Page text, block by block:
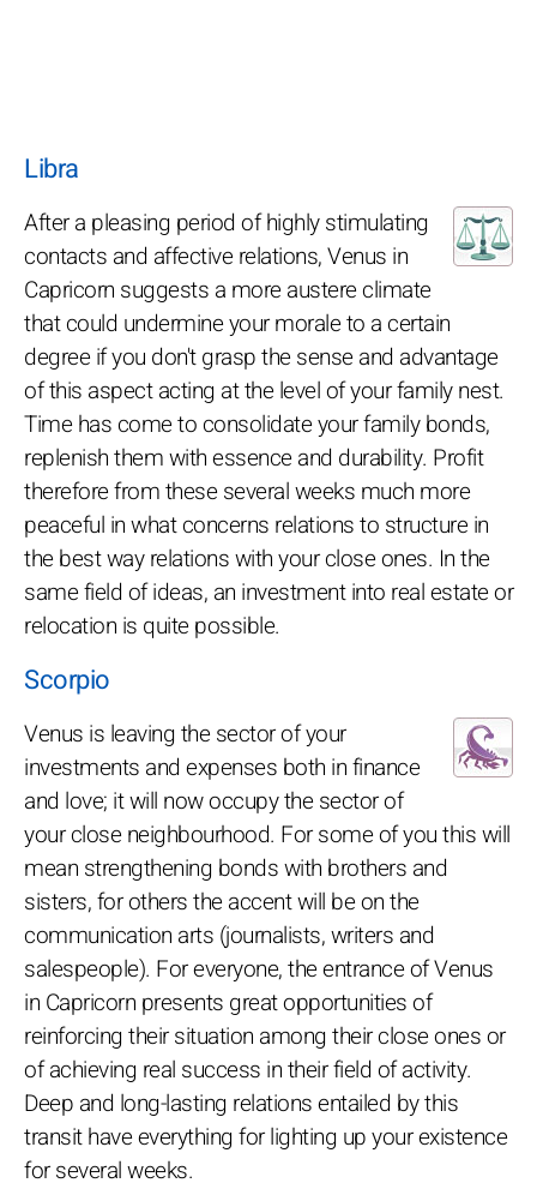
Libra
After a pleasing period of highly stimulating
contacts and affective relations, Venus in
Capricorn suggests a more austere climate
that could undermine your morale to a certain
degree if you don't grasp the sense and advantage
of this aspect acting at the level of your family nest.
Time has come to consolidate your family bonds,
replenish them with essence and durability. Profit
therefore from these several weeks much more
peaceful in what concerns relations to structure in
the best way relations with your close ones. In the
same field of ideas, an investment into real estate or
relocation is quite possible.
Scorpio
Venus is leaving the sector of your
investments and expenses both in finance
and love; it will now occupy the sector of
your close neighbourhood. For some of you this will
mean strengthening bonds with brothers and
sisters, for others the accent will be on the
communication arts (journalists, writers and
salespeople). For everyone, the entrance of Venus
in Capricorn presents great opportunities of
reinforcing their situation among their close ones or
of achieving real success in their field of activity.
Deep and long-lasting relations entailed by this
transit have everything for lighting up your existence
for several weeks.